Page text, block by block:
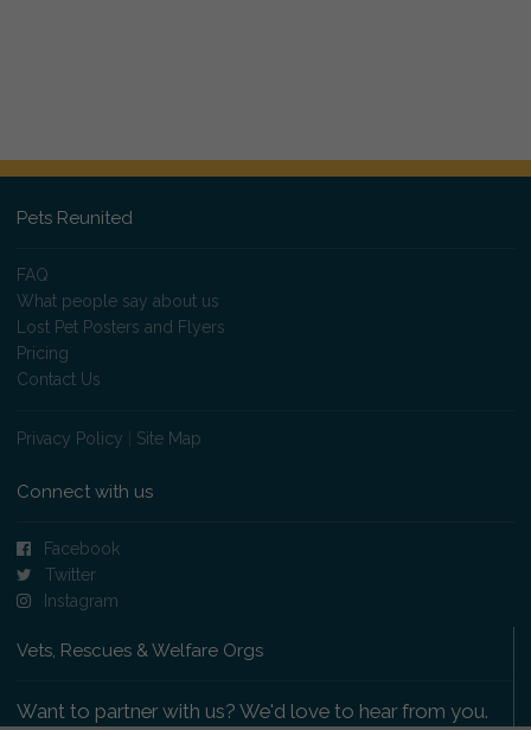
Pets Reunited
FAQ
What people say about us
Lost Pet Posters and Flyers
Pricing
Contact Us
Privacy Policy Site Map
Connect with us
Facebook
Twitter
Instagram
Vets, Rescues & Welfare Orgs
Want to partner with us? We'd love to hear from you.